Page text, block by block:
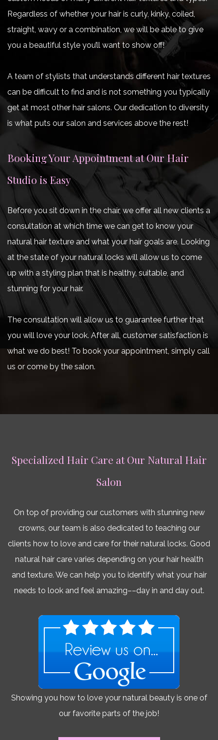
Regardless of whether your hair is curly, kinky, coiled,
straight, wavy or a combination, we will be able to give
you a beautiful style you’ll want to show off!
A team of stylists that understands different hair textures
can be difficult to find and is not something you typically
get at most other hair salons. Our dedication to diversity
is what puts our salon and services above the rest!
Booking Your Appointment at Our Hair
Studio is Easy
Before you sit down in the chair, we offer all new clients a
consultation at which time we can get to know your
natural hair texture and what your hair goals are. Looking
at the state of your natural locks will allow us to come
up with a styling plan that is healthy, suitable, and
stunning for your hair.
The consultation will allow us to guarantee further that
you will love your look. After all, customer satisfaction is
what we do best! To book your appointment, simply call
us or come by the salon.
Specialized Hair Care at Our Natural Hair
Salon
On top of providing our customers with stunning new
crowns, our team is also dedicated to teaching our
clients how to love and care for their natural locks. Good
natural hair care varies depending on your hair health
and texture. We can help you to identify what your hair
needs to look and feel amazing––day in and day out.
Showing you how to love your natural beauty is one of
our favorite parts of the job!